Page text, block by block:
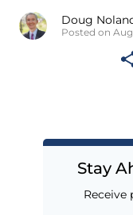
Doug
Posted on
Stay
Receive